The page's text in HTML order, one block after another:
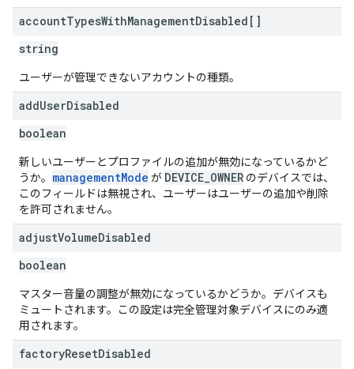
accountTypesWithManagementDisabled[]
string
ユーザーが管理できないアカウントの種類。
addUserDisabled
boolean
新しいユーザーとプロファイルの追加が無効になっているかど
うか。 managementMode が DEVICE_OWNER のデバイスでは、
このフィールドは無視され、ユーザーはユーザーの追加や削除
を許可されません。
adjustVolumeDisabled
boolean
マスター音量の調整が無効になっているかどうか。デバイスも
ミュートされます。この設定は完全管理対象デバイスにのみ適
用されます。
factoryResetDisabled